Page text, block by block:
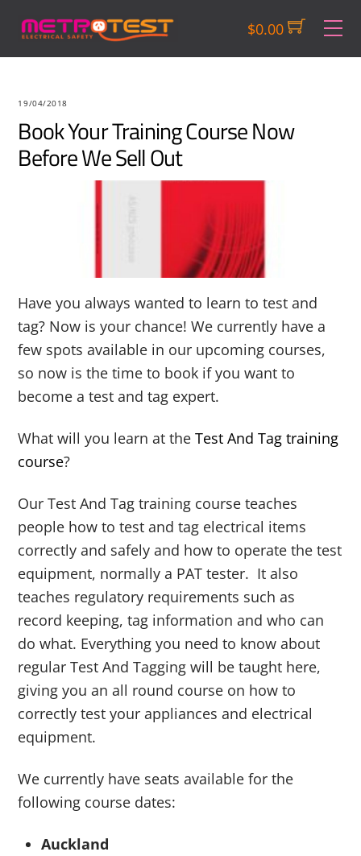
content
$0.00
19/04/2018
Book Your Training Course Now
Before We Sell Out
Have you always wanted to learn to test and
tag? Now is your chance! We currently have a
few spots available in our upcoming courses,
so now is the time to book if you want to
become a test and tag expert.
What will you learn at theTest And Tag training
course?
Our Test And Tag training course teaches
people how to test and tag electrical items
correctly and safely and how to operate the test
equipment, normally a PAT tester. It also
teaches regulatory requirements such as
record keeping, tag information and who can
do what. Everything you need to know about
regular Test And Tagging will be taught here,
giving you an all round course on how to
correctly test your appliances and electrical
equipment.
We currently have seats available for the
following course dates:
Auckland